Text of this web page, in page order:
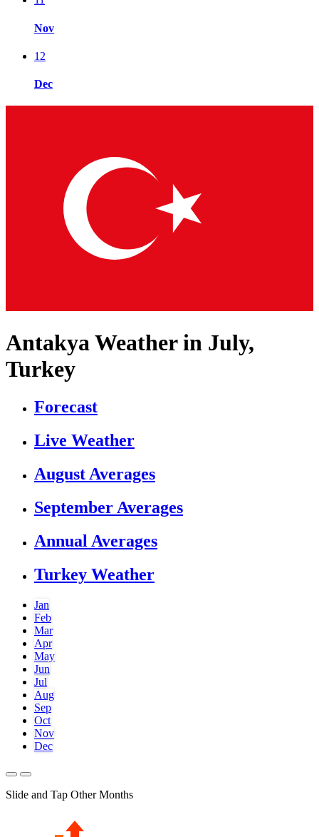
Nov
12
Dec
Antakya Weather in July,
Turkey
Forecast
Live Weather
August Averages
September Averages
Annual Averages
Turkey Weather
Jan
Feb
Mar
Apr
May
Jun
Jul
Aug
Sep
Oct
Nov
Dec
Slide and Tap Other Months